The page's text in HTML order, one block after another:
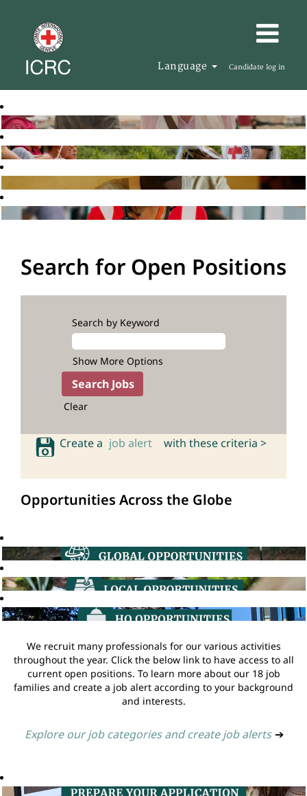
Language Candidate log in
Search for Open Positions
Search by Keyword
Show More Options
Clear
Create a job alert with these criteria >
Opportunities Across the Globe
We recruit many professionals for our various activities
throughout the year. Click the below link to have access to all
current open positions. To learn more about our 18 job
families and create a job alert according to your background
and interests.
Explore our job categories and create job alerts ➔